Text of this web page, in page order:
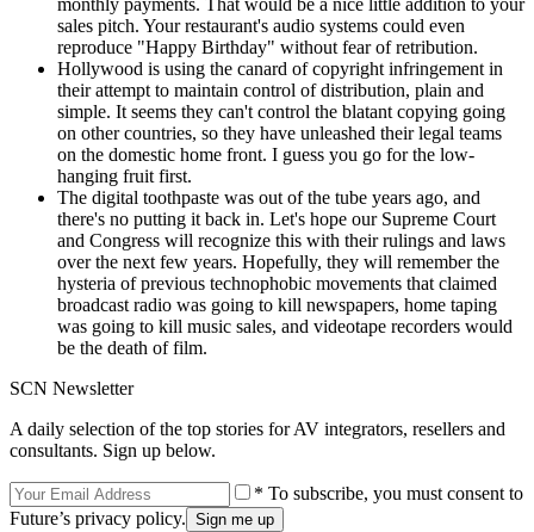
sales pitch. Your restaurant's audio systems could even
reproduce "Happy Birthday" without fear of retribution.
Hollywood is using the canard of copyright infringement in
their attempt to maintain control of distribution, plain and
simple. It seems they can't control the blatant copying going
on other countries, so they have unleashed their legal teams
on the domestic home front. I guess you go for the low-
hanging fruit first.
The digital toothpaste was out of the tube years ago, and
there's no putting it back in. Let's hope our Supreme Court
and Congress will recognize this with their rulings and laws
over the next few years. Hopefully, they will remember the
hysteria of previous technophobic movements that claimed
broadcast radio was going to kill newspapers, home taping
was going to kill music sales, and videotape recorders would
be the death of film.
SCN Newsletter
A daily selection of the top stories for AV integrators, resellers and
consultants. Sign up below.
* To subscribe, you must consent to
Future’s privacy policy.